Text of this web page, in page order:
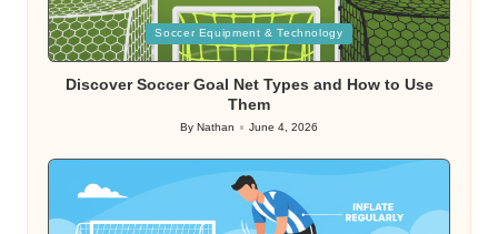
Posted
in
Soccer Equipment & Technology
Discover Soccer Goal Net Types and How to Use
Them
Posted
ByNathan June 4, 2026